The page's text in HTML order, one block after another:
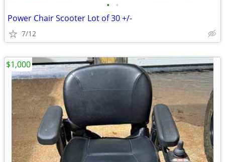
• •
Power Chair Scooter Lot of 30 +/-
7/12
$1,000